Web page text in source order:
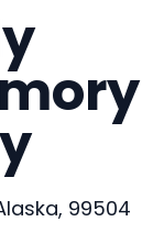
99504